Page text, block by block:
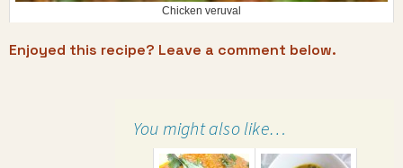
Chicken veruval
Enjoyed this recipe? Leave a comment below.
You might also like…